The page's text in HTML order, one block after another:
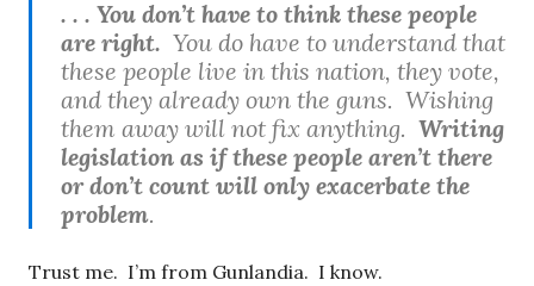
. . . You don’t have to think these people
are right. You do have to understand that
these people live in this nation, they vote,
and they already own the guns. Wishing
them away will not fix anything. Writing
legislation as if these people aren’t there
or don’t count will only exacerbate the
problem.
Trust me. I’m from Gunlandia. I know.